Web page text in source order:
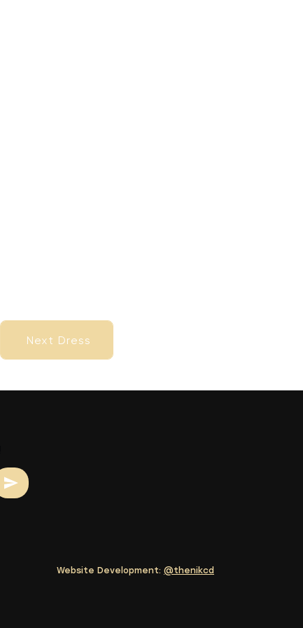
Next Dress
Next Dress
Website Development: @thenikcd